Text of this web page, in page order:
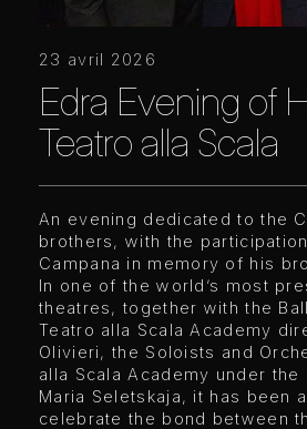
23 avril 2026
Edra Evening of
Teatro alla Scala
An evening dedicated to the
brothers, with the
Campana in memory of his
In one of the world’s most
theatres, together with the
Teatro alla Scala Academy
Olivieri, the Soloists and
alla Scala Academy under
Maria Seletskaja, it has been
celebrate the bond between